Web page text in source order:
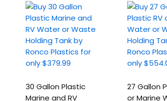
30 Gallon Plastic
Marine and RV
27 Gallon
or Marine